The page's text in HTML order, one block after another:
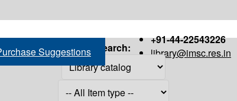
+91-44-22543226
library@imsc.res.in
Suggestions Search: